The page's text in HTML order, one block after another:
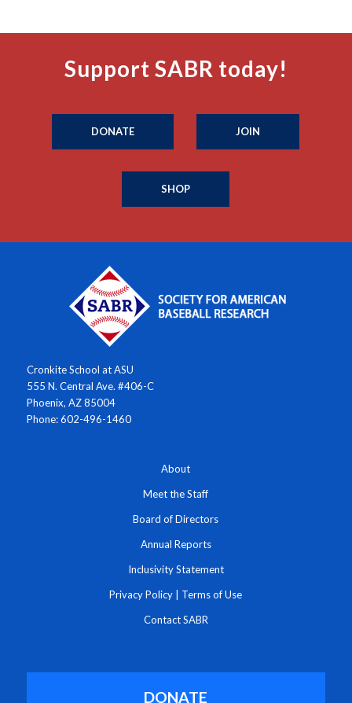
Support SABR today!
DONATE JOIN
SHOP
Cronkite School at ASU
555 N. Central Ave. #406-C
Phoenix, AZ 85004
Phone: 602-496-1460
About
Meet the Staff
Board of Directors
Annual Reports
Inclusivity Statement
Privacy Policy Terms of Use
Contact SABR
DONATE